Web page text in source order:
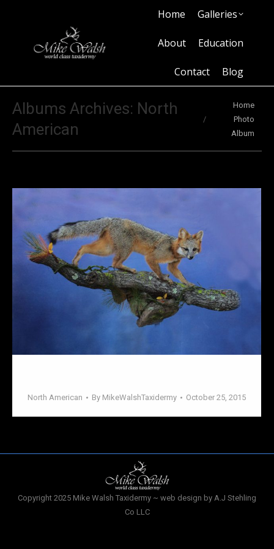
Home Galleries
About Education
Contact Blog
Albums Archives: North
American
You are here:
Home
Photo
Album
North American By MikeWalshTaxidermy October 25, 2015
Copyright 2025 Mike Walsh Taxidermy ~ web design by A.J Stehling
Co LLC
About
Education
Contact
Blog